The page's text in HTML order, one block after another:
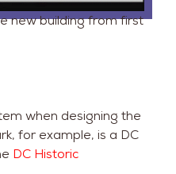
new building from first
when designing the
for example, is a DC
DC Historic